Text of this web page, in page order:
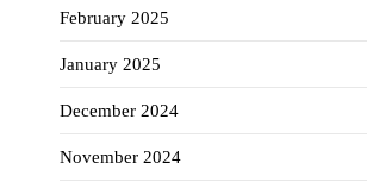
February 2025
January 2025
December 2024
November 2024